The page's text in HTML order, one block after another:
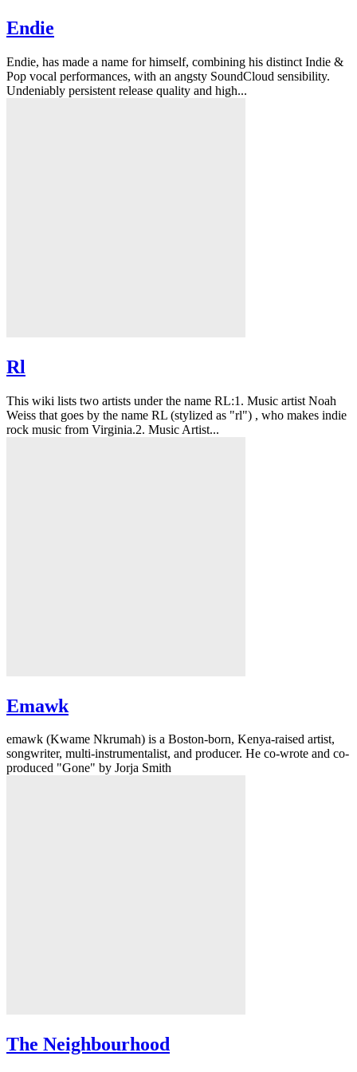
Endie
Endie, has made a name for himself, combining his distinct Indie &
Pop vocal performances, with an angsty SoundCloud sensibility.
Undeniably persistent release quality and high...
Rl
This wiki lists two artists under the name RL:1. Music artist Noah
Weiss that goes by the name RL (stylized as "rl") , who makes indie
rock music from Virginia.2. Music Artist...
Emawk
emawk (Kwame Nkrumah) is a Boston-born, Kenya-raised artist,
songwriter, multi-instrumentalist, and producer. He co-wrote and co-
produced "Gone" by Jorja Smith
The Neighbourhood